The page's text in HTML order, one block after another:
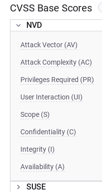
CVSS Base Scores
NVD
Attack Vector (AV)
Attack Complexity (AC)
Privileges Required (PR)
User Interaction (UI)
Scope (S)
Confidentiality (C)
Integrity (I)
Availability (A)
SUSE